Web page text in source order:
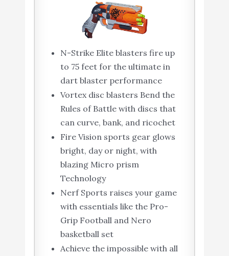
N-Strike Elite blasters fire up
to 75 feet for the ultimate in
dart blaster performance
Vortex disc blasters Bend the
Rules of Battle with discs that
can curve, bank, and ricochet
Fire Vision sports gear glows
bright, day or night, with
blazing Micro prism
Technology
Nerf Sports raises your game
with essentials like the Pro-
Grip Football and Nero
basketball set
Achieve the impossible with all